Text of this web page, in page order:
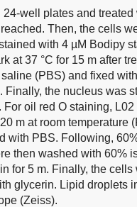
well plates and
Then, the cells
with 4 µM Bodipy
at 37 °C for 15 m after
(PBS) and fixed
Finally, the nucleus was
For oil red O staining,
m at room temperature
with PBS. Following,
then washed with 60%
for 5 m. Finally, the
glycerin. Lipid droplets
(Zeiss).